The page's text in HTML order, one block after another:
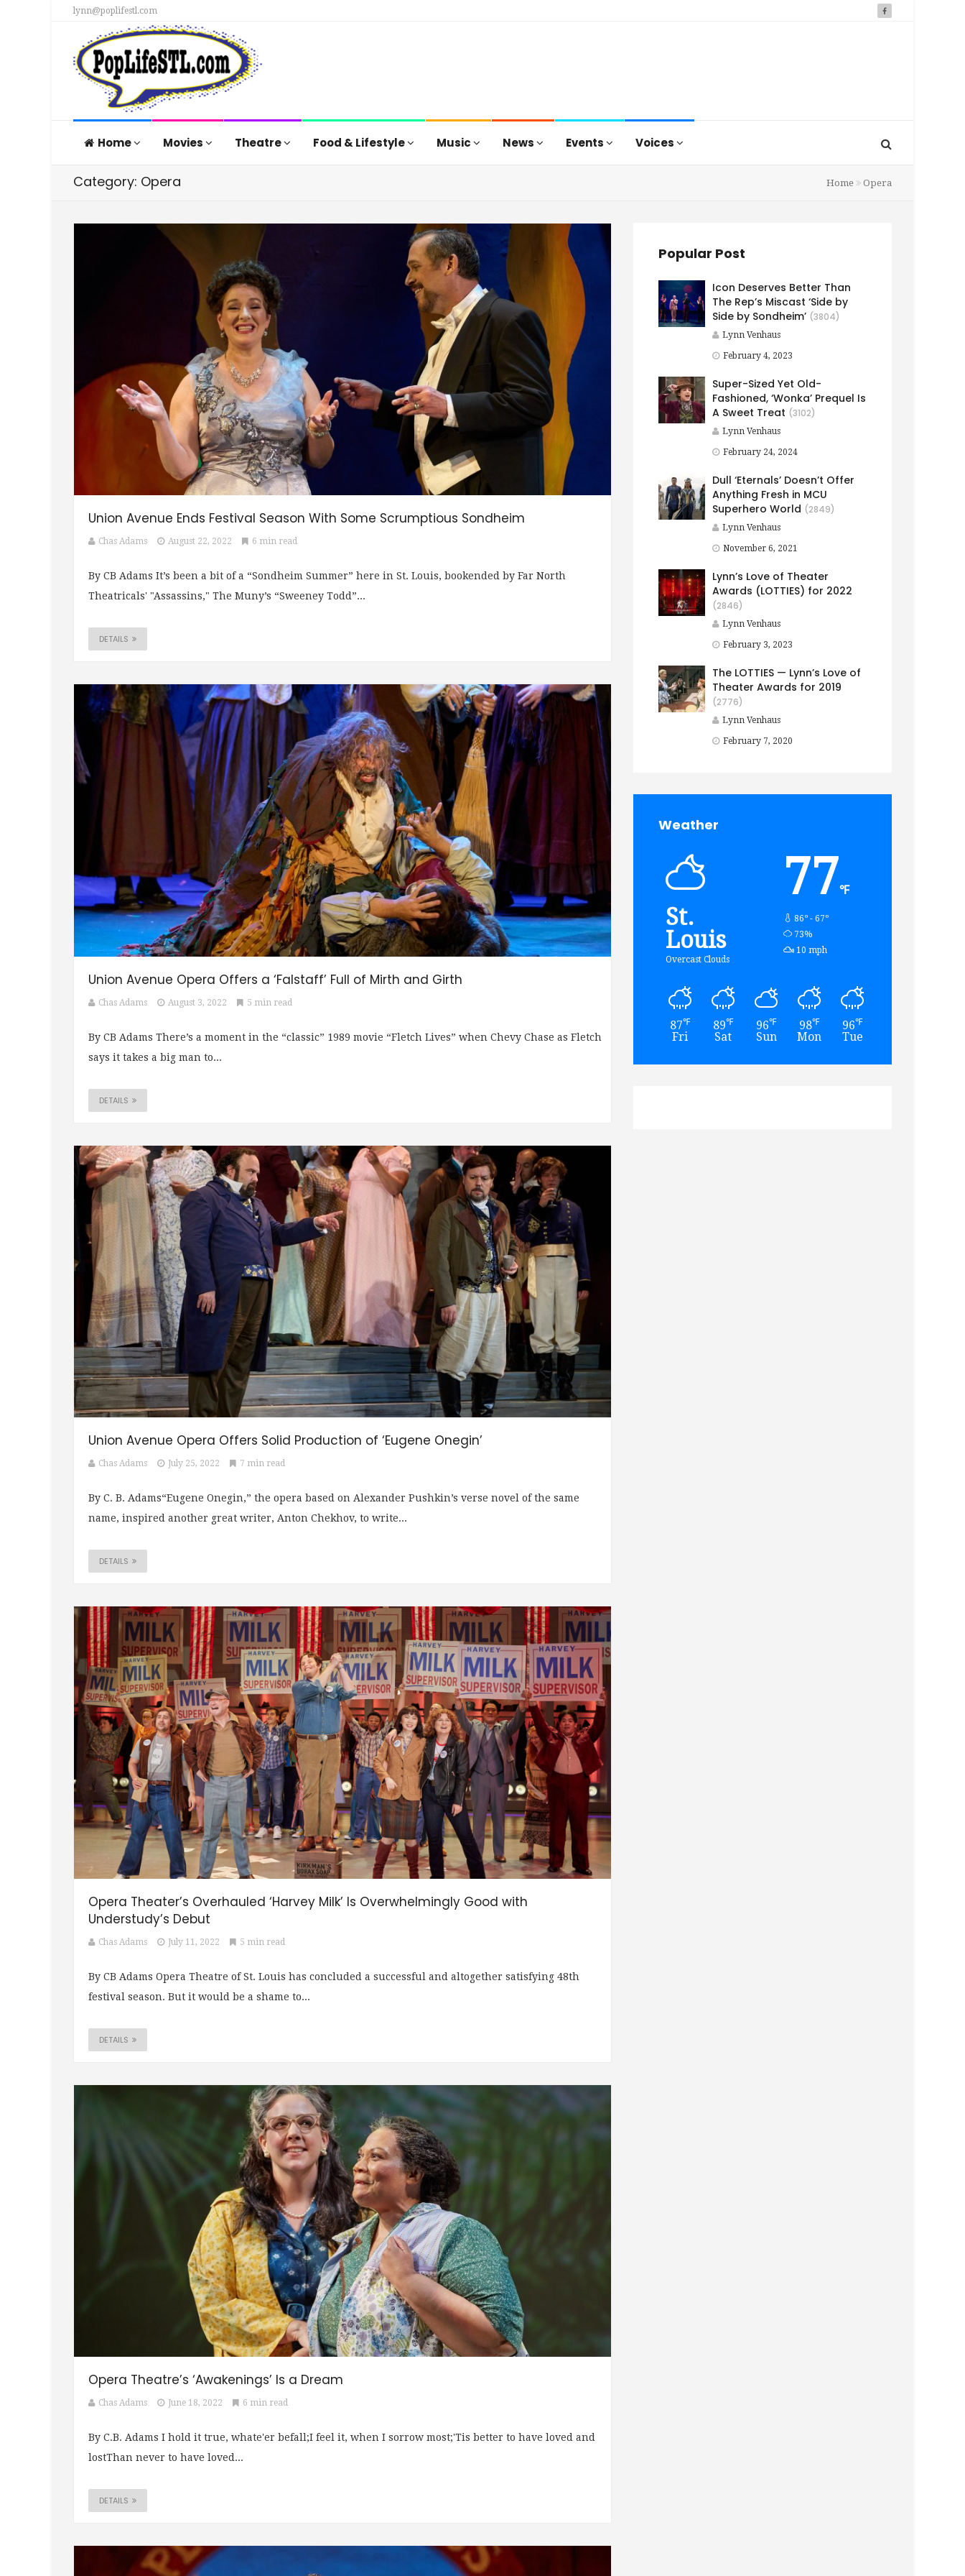
lynn@poplifestl.com
Home Movies Theatre Food & Lifestyle Music News Events Voices
Category: Opera Home Opera
Union Avenue Ends Festival Season With Some Scrumptious Sondheim
Chas Adams August 22, 2022 6 min read
By CB Adams It’s been a bit of a “Sondheim Summer” here in St. Louis, bookended by Far North
Theatricals' "Assassins," The Muny’s “Sweeney Todd”...
DETAILS
Union Avenue Opera Offers a ‘Falstaff’ Full of Mirth and Girth
Chas Adams August 3, 2022 5 min read
By CB Adams There’s a moment in the “classic” 1989 movie “Fletch Lives” when Chevy Chase as Fletch
says it takes a big man to...
DETAILS
Union Avenue Opera Offers Solid Production of ‘Eugene Onegin’
Chas Adams July 25, 2022 7 min read
By C. B. Adams“Eugene Onegin,” the opera based on Alexander Pushkin’s verse novel of the same
name, inspired another great writer, Anton Chekhov, to write...
DETAILS
Opera Theater’s Overhauled ‘Harvey Milk’ Is Overwhelmingly Good with
Understudy’s Debut
Chas Adams July 11, 2022 5 min read
By CB Adams Opera Theatre of St. Louis has concluded a successful and altogether satisfying 48th
festival season. But it would be a shame to...
DETAILS
Opera Theatre’s ‘Awakenings’ Is a Dream
Chas Adams June 18, 2022 6 min read
By C.B. Adams I hold it true, whate'er befall;I feel it, when I sorrow most;'Tis better to have loved and
lostThan never to have loved...
DETAILS
Popular Post
Icon Deserves Better Than
The Rep’s Miscast ‘Side by
Side by Sondheim’ (3804)
Lynn Venhaus
February 4, 2023
Super-Sized Yet Old-
Fashioned, ‘Wonka’ Prequel Is
A Sweet Treat (3102)
Lynn Venhaus
February 24, 2024
Dull ‘Eternals’ Doesn’t Offer
Anything Fresh in MCU
Superhero World (2849)
Lynn Venhaus
November 6, 2021
Lynn’s Love of Theater
Awards (LOTTIES) for 2022
(2846)
Lynn Venhaus
February 3, 2023
The LOTTIES — Lynn’s Love of
Theater Awards for 2019
(2776)
Lynn Venhaus
February 7, 2020
Weather
St.
Louis
Overcast Clouds
77℉
86º - 67º
humidity:
73%
wind:
10 mph
87℉
Fri
89℉
Sat
96℉
Sun
98℉
Mon
96℉
Tue